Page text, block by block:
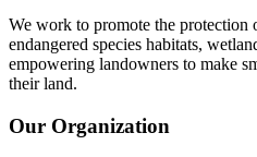
We work to promote the protection
endangered species habitats,
empowering landowners to make
their land.
Our Organization